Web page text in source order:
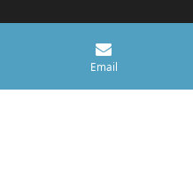
Email